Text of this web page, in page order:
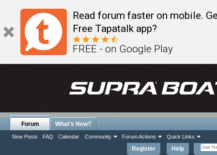
Read forum faster on mobile.
Free Tapatalk app?
FREE - on Google Play
Register Help
Forum
New Posts FAQ Calendar Community Forum Actions Quick Links
What's New?